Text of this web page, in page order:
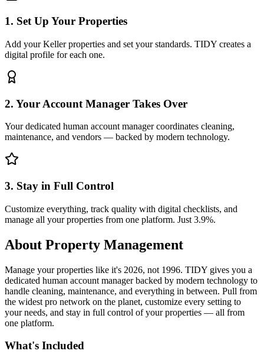
1. Set Up Your Properties
Add your Keller properties and set your standards. TIDY creates a
digital profile for each one.
2. Your Account Manager Takes Over
Your dedicated human account manager coordinates cleaning,
maintenance, and vendors — backed by modern technology.
3. Stay in Full Control
Customize everything, track quality with digital checklists, and
manage all your properties from one platform. Just 3.9%.
About Property Management
Manage your properties like it's 2026, not 1996. TIDY gives you a
dedicated human account manager backed by modern technology to
handle cleaning, maintenance, and everything in between. Pull from
the widest pro network on the planet, customize every setting to
your needs, and stay in full control of your properties — all from
one platform.
What's Included